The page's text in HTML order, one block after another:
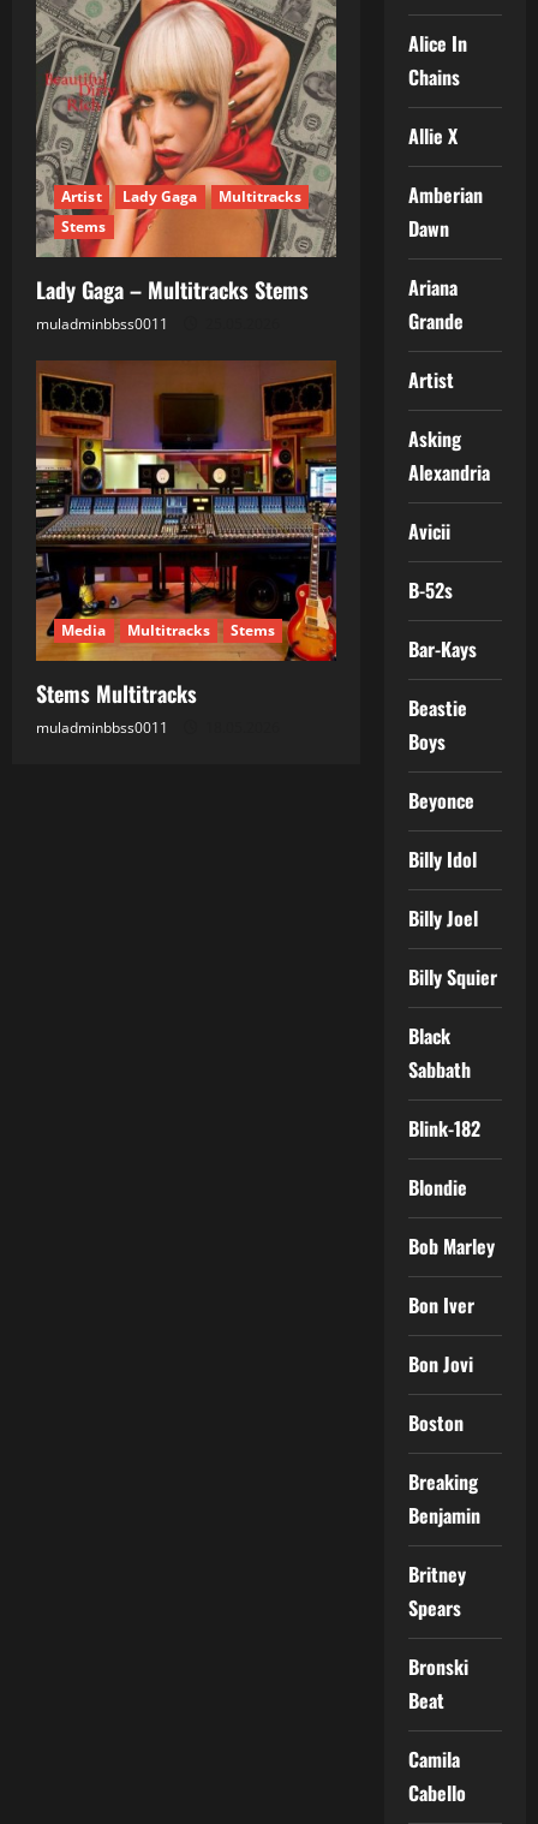
Artist Lady Gaga
Multitracks
Stems
Lady Gaga – Multitracks Stems
muladminbbss0011
Media Multitracks Stems
Stems Multitracks
muladminbbss0011
Alice In
Chains
Allie X
Amberian
Dawn
Ariana
Grande
Artist
Asking
Alexandria
Avicii
B-52s
Bar-Kays
Beastie
Boys
Beyonce
Billy Idol
Billy Joel
Billy Squier
Black
Sabbath
Blink-182
Blondie
Bob Marley
Bon Iver
Bon Jovi
Boston
Breaking
Benjamin
Britney
Spears
Bronski
Beat
Camila
Cabello